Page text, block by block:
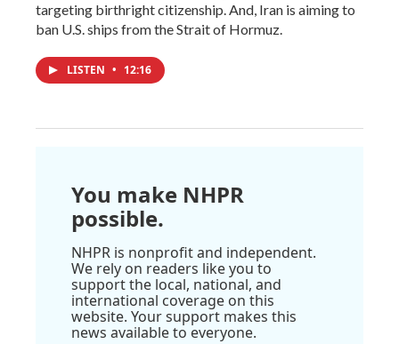
targeting birthright citizenship. And, Iran is aiming to
ban U.S. ships from the Strait of Hormuz.
LISTEN • 12:16
You make NHPR
possible.
NHPR is nonprofit and independent.
We rely on readers like you to
support the local, national, and
international coverage on this
website. Your support makes this
news available to everyone.